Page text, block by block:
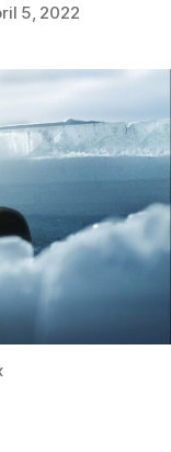
5, 2022